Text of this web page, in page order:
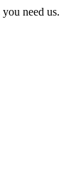
need us.